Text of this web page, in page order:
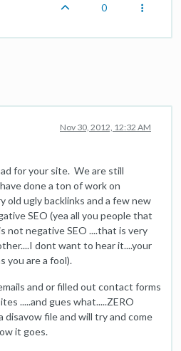
0
Nov 30, 2012, 12:32 AM
for your site. We are still
done a ton of work on
old ugly backlinks and a few new
SEO (yea all you people that
not negative SEO ....that is very
dont want to hear it....your
you are a fool).
and or filled out contact forms
.....and gues what.....ZERO
disavow file and will try and come
it goes.